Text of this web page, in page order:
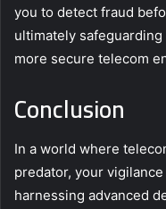
you to detect fraud
ultimately
more secure telecom
Conclusion
In a world where
predator, your
harnessing advanced